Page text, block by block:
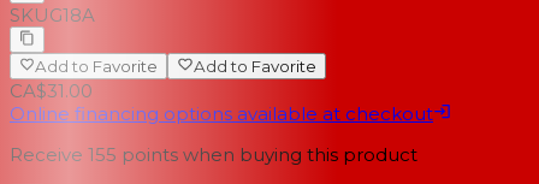
SKUG18A
Add to Favorite Add to Favorite
CA$31.00
Online financing options available at checkout
Receive 155 points when buying this product